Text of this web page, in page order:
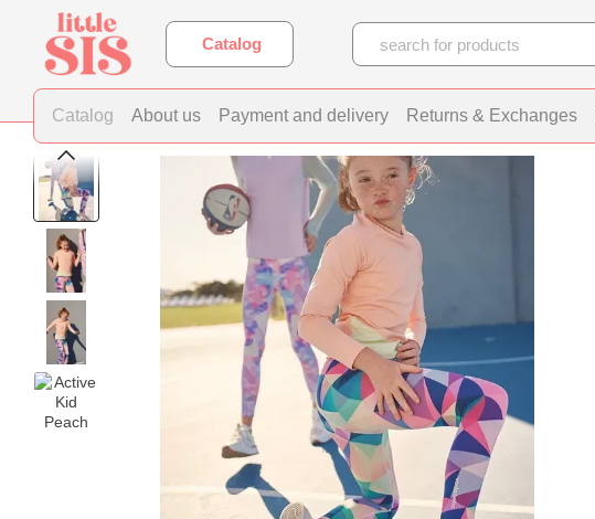
Skip to main content
Catalog
Catalog About us Payment and delivery Returns & Exchanges